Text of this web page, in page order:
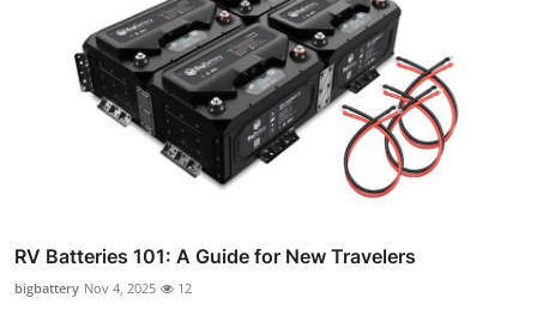
RV Batteries 101: A Guide for New Travelers
bigbattery Nov 4, 2025 12